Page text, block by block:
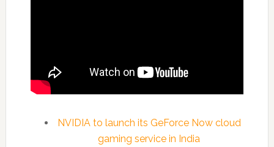
NVIDIA to launch its GeForce Now cloud
gaming service in India